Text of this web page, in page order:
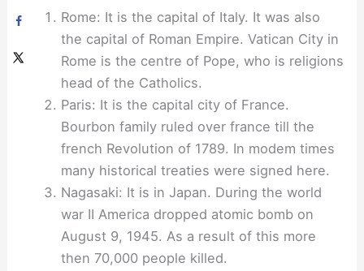
Rome: It is the capital of Italy. It was also
the capital of Roman Empire. Vatican City in
Rome is the centre of Pope, who is religions
head of the Catholics.
Paris: It is the capital city of France.
Bourbon family ruled over france till the
french Revolution of 1789. In modem times
many historical treaties were signed here.
Nagasaki: It is in Japan. During the world
war II America dropped atomic bomb on
August 9, 1945. As a result of this more
then 70,000 people killed.